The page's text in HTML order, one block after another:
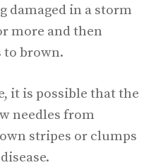
damaged in a storm
more and then
to brown.
it is possible that the
needles from
stripes or clumps